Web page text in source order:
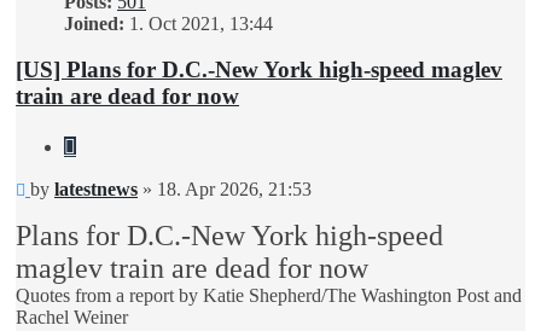
Joined: 1. Oct 2021, 13:44
[US] Plans for D.C.-New York high-speed maglev
train are dead for now
Quote
Unread
by latestnews » 18. Apr 2026, 21:53
Plans for D.C.-New York high-speed
maglev train are dead for now
Quotes from a report by Katie Shepherd/The Washington Post and
Rachel Weiner